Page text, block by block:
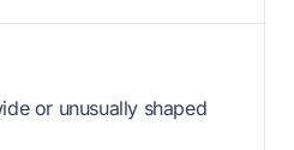
or unusually shaped